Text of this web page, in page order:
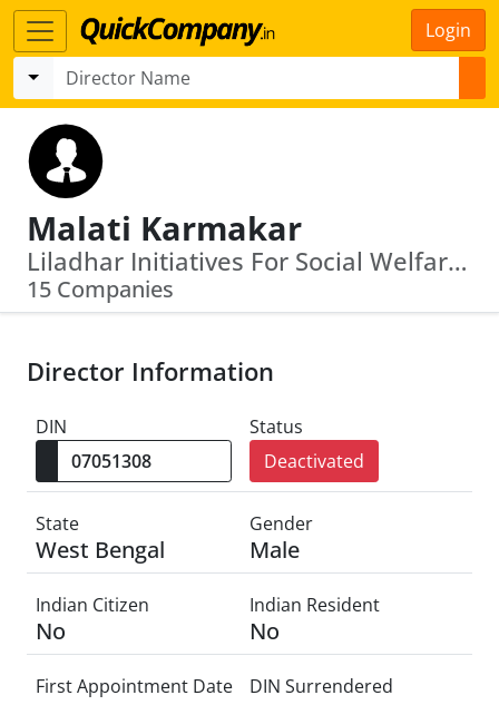
Login
Malati Karmakar
Liladhar Initiatives For Social Welfare · Richifield Vinimay Private Limited
15 Companies
Director Information
DIN
Status
Deactivated
State
West Bengal
Gender
Male
Indian Citizen
No
Indian Resident
No
First Appointment Date DIN Surrendered